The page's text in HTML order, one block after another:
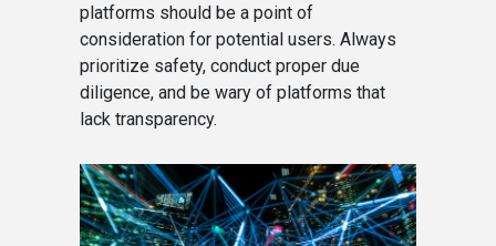
platforms should be a point of
consideration for potential users. Always
prioritize safety, conduct proper due
diligence, and be wary of platforms that
lack transparency.